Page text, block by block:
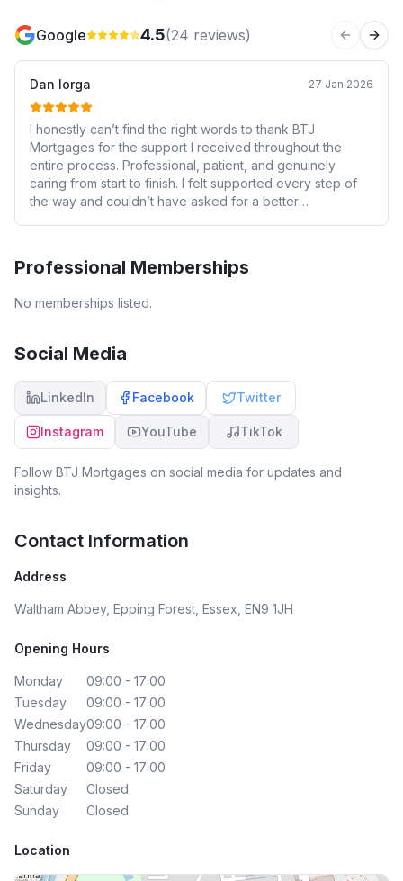
Google 4.5(24 reviews) Previous
Dan Iorga 27 Jan 2026
I honestly can’t find the right words to thank BTJ
Mortgages for the support I received throughout the
entire process. Professional, patient, and genuinely
caring from start to finish. I felt supported every step of
the way and couldn’t have asked for a better
Professional Memberships
No memberships listed.
Social Media
LinkedIn Facebook Twitter
Instagram YouTube TikTok
Follow BTJ Mortgages on social media for updates and
insights.
Contact Information
Address
Waltham Abbey, Epping Forest, Essex, EN9 1JH
Opening Hours
Monday
09:00 - 17:00
Tuesday
09:00 - 17:00
Wednesday09:00 - 17:00
Thursday
09:00 - 17:00
Friday
09:00 - 17:00
Saturday
Closed
Sunday
Closed
Location